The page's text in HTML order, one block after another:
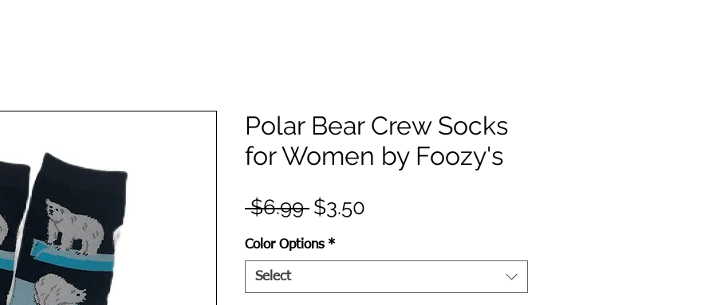
Polar Bear Crew Socks
for Women by Foozy's
$6.99 Regular
Price
$3.50
Color Options *
Select